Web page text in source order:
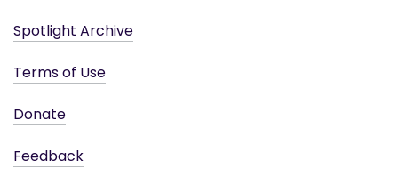
Spotlight Archive
Terms of Use
Donate
Feedback